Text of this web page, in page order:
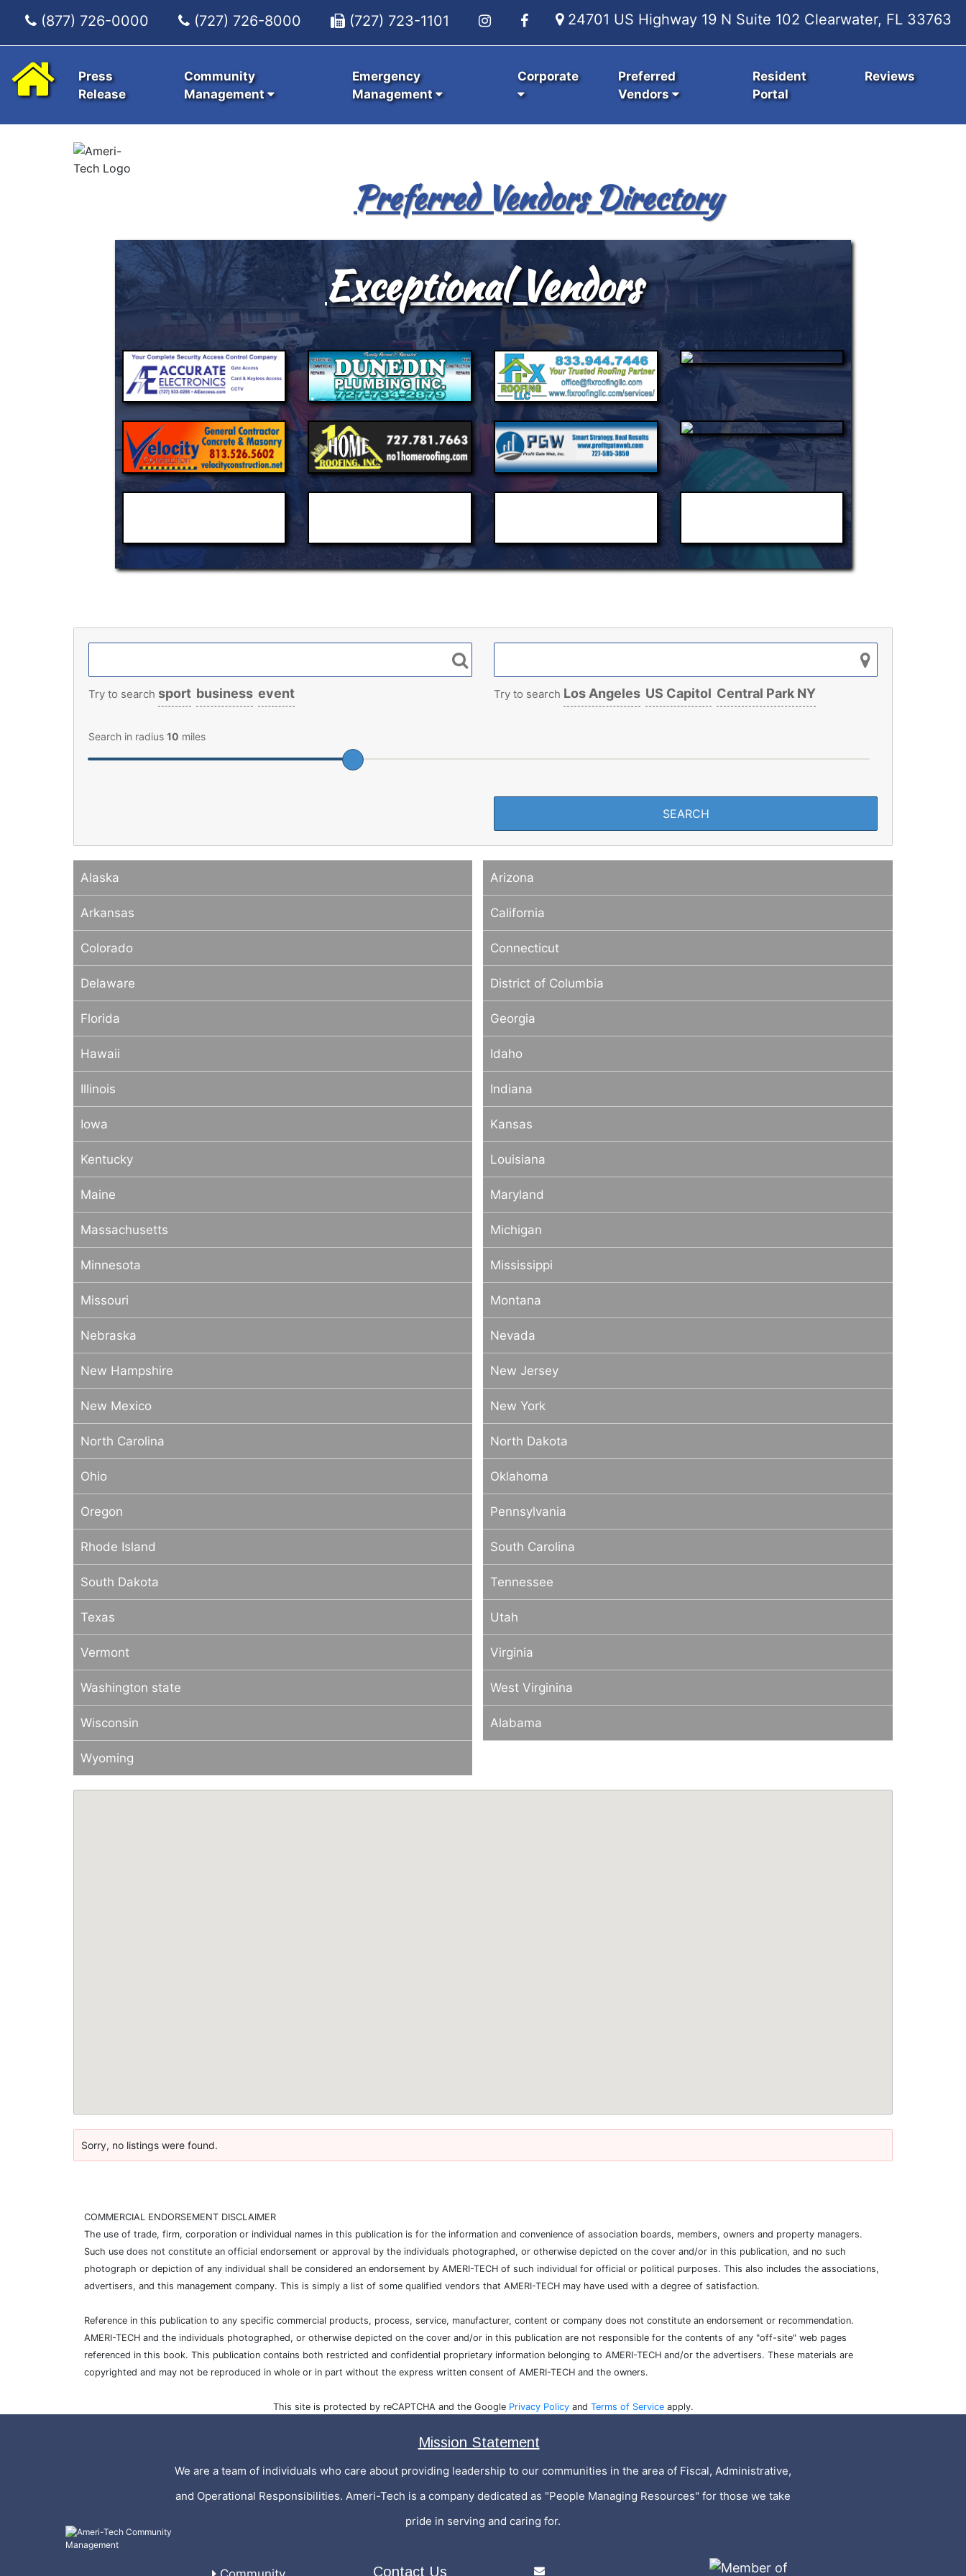
(877) 726-0000 (727) 726-8000 (727) 723-1101 24701 US Highway 19 N Suite 102 Clearwater, FL 33763
Press
Release
Community
Management
Emergency
Management
Corporate
Preferred
Vendors
Resident
Portal
Reviews
Preferred Vendors Directory
Exceptional Vendors
Try to search sport business event Try to search Los Angeles US Capitol Central Park NY
Search in radius 10 miles
Alaska Arizona
Arkansas California
Colorado Connecticut
Delaware District of Columbia
Florida Georgia
Hawaii Idaho
Illinois Indiana
Iowa Kansas
Kentucky Louisiana
Maine Maryland
Massachusetts Michigan
Minnesota Mississippi
Missouri Montana
Nebraska Nevada
New Hampshire New Jersey
New Mexico New York
North Carolina North Dakota
Ohio Oklahoma
Oregon Pennsylvania
Rhode Island South Carolina
South Dakota Tennessee
Texas Utah
Vermont Virginia
Washington state West Virginina
Wisconsin Alabama
Wyoming
Sorry, no listings were found.
COMMERCIAL ENDORSEMENT DISCLAIMER
The use of trade, firm, corporation or individual names in this publication is for the information and convenience of association boards, members, owners and property managers.
Such use does not constitute an official endorsement or approval by the individuals photographed, or otherwise depicted on the cover and/or in this publication, and no such
photograph or depiction of any individual shall be considered an endorsement by AMERI-TECH of such individual for official or political purposes. This also includes the associations,
advertisers, and this management company. This is simply a list of some qualified vendors that AMERI-TECH may have used with a degree of satisfaction.
Reference in this publication to any specific commercial products, process, service, manufacturer, content or company does not constitute an endorsement or recommendation.
AMERI-TECH and the individuals photographed, or otherwise depicted on the cover and/or in this publication are not responsible for the contents of any "off-site" web pages
referenced in this book. This publication contains both restricted and confidential proprietary information belonging to AMERI-TECH and/or the advertisers. These materials are
copyrighted and may not be reproduced in whole or in part without the express written consent of AMERI-TECH and the owners.
This site is protected by reCAPTCHA and the Google Privacy Policyand Terms of Serviceapply.
Mission Statement
We are a team of individuals who care about providing leadership to our communities in the area of Fiscal, Administrative,
and Operational Responsibilities. Ameri-Tech is a company dedicated as "People Managing Resources" for those we take
pride in serving and caring for.
Contact Us